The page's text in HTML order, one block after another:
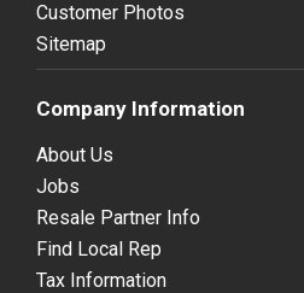
Customer Photos
Sitemap
Company Information
About Us
Jobs
Resale Partner Info
Find Local Rep
Tax Information